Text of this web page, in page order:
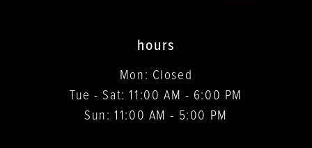
hours
Mon: Closed
Tue - Sat: 11:00 AM - 6:00 PM
Sun: 11:00 AM - 5:00 PM